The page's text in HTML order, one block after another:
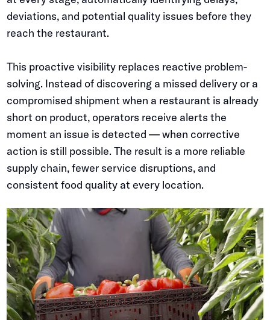
deviations, and potential quality issues before they
reach the restaurant.
This proactive visibility replaces reactive problem-
solving. Instead of discovering a missed delivery or a
compromised shipment when a restaurant is already
short on product, operators receive alerts the
moment an issue is detected — when corrective
action is still possible. The result is a more reliable
supply chain, fewer service disruptions, and
consistent food quality at every location.